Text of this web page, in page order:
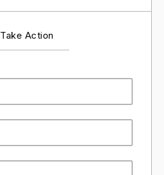
Take Action